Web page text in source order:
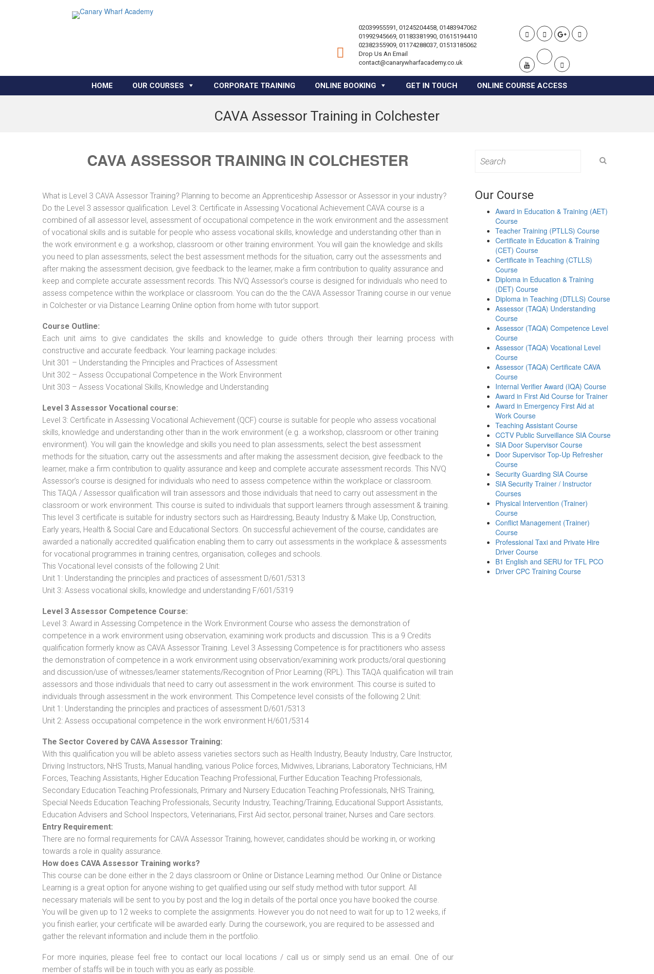
02039955591, 01245204458, 01483947062
01992945669, 01183381990, 01615194410
02382355909, 01174288037, 01513185062
Drop Us An Email
contact@canarywharfacademy.co.uk
HOME OUR COURSES CORPORATE TRAINING ONLINE BOOKING GET IN TOUCH ONLINE COURSE ACCESS
CAVA Assessor Training in Colchester
CAVA ASSESSOR TRAINING IN COLCHESTER
What is Level 3 CAVA Assessor Training? Planning to become an Apprenticeship Assessor or Assessor in your industry?
Do the Level 3 assessor qualification. Level 3: Certificate in Assessing Vocational Achievement CAVA course is a
combined of all assessor level, assessment of occupational competence in the work environment and the assessment
of vocational skills and is suitable for people who assess vocational skills, knowledge and understanding other than in
the work environment e.g. a workshop, classroom or other training environment. You will gain the knowledge and skills
you need to plan assessments, select the best assessment methods for the situation, carry out the assessments and
after making the assessment decision, give feedback to the learner, make a firm contribution to quality assurance and
keep and complete accurate assessment records. This NVQ Assessor’s course is designed for individuals who need to
assess competence within the workplace or classroom. You can do the the CAVA Assessor Training course in our venue
in Colchester or via Distance Learning Online option from home with tutor support.
Course Outline:
Each unit aims to give candidates the skills and knowledge to guide others through their learning process with
constructive and accurate feedback. Your learning package includes:
Unit 301 – Understanding the Principles and Practices of Assessment
Unit 302 – Assess Occupational Competence in the Work Environment
Unit 303 – Assess Vocational Skills, Knowledge and Understanding
Level 3 Assessor Vocational course:
Level 3: Certificate in Assessing Vocational Achievement (QCF) course is suitable for people who assess vocational
skills, knowledge and understanding other than in the work environment (e.g. a workshop, classroom or other training
environment). You will gain the knowledge and skills you need to plan assessments, select the best assessment
methods for the situation, carry out the assessments and after making the assessment decision, give feedback to the
learner, make a firm contribution to quality assurance and keep and complete accurate assessment records. This NVQ
Assessor’s course is designed for individuals who need to assess competence within the workplace or classroom.
This TAQA / Assessor qualification will train assessors and those individuals that need to carry out assessment in the
classroom or work environment. This course is suited to individuals that support learners through assessment & training.
This level 3 certificate is suitable for industry sectors such as Hairdressing, Beauty Industry & Make Up, Construction,
Early years, Health & Social Care and Educational Sectors. On successful achievement of the course, candidates are
awarded a nationally accredited qualification enabling them to carry out assessments in the workplace & assessments
for vocational programmes in training centres, organisation, colleges and schools.
This Vocational level consists of the following 2 Unit:
Unit 1: Understanding the principles and practices of assessment D/601/5313
Unit 3: Assess vocational skills, knowledge and understanding F/601/5319
Level 3 Assessor Competence Course:
Level 3: Award in Assessing Competence in the Work Environment Course who assess the demonstration of
competence in a work environment using observation, examining work products and discussion. This is a 9 Credits
qualification formerly know as CAVA Assessor Training. Level 3 Assessing Competence is for practitioners who assess
the demonstration of competence in a work environment using observation/examining work products/oral questioning
and discussion/use of witnesses/learner statements/Recognition of Prior Learning (RPL). This TAQA qualification will train
assessors and those individuals that need to carry out assessment in the work environment. This course is suited to
individuals through assessment in the work environment. This Competence level consists of the following 2 Unit:
Unit 1: Understanding the principles and practices of assessment D/601/5313
Unit 2: Assess occupational competence in the work environment H/601/5314
The Sector Covered by CAVA Assessor Training:
With this qualification you will be ableto assess varieties sectors such as Health Industry, Beauty Industry, Care Instructor,
Driving Instructors, NHS Trusts, Manual handling, various Police forces, Midwives, Librarians, Laboratory Technicians, HM
Forces, Teaching Assistants, Higher Education Teaching Professional, Further Education Teaching Professionals,
Secondary Education Teaching Professionals, Primary and Nursery Education Teaching Professionals, NHS Training,
Special Needs Education Teaching Professionals, Security Industry, Teaching/Training, Educational Support Assistants,
Education Advisers and School Inspectors, Veterinarians, First Aid sector, personal trainer, Nurses and Care sectors.
Entry Requirement:
There are no formal requirements for CAVA Assessor Training, however, candidates should be working in, or working
towards a role in quality assurance.
How does CAVA Assessor Training works?
This course can be done either in the 2 days classroom or Online or Distance Learning method. Our Online or Distance
Learning is a great option for anyone wishing to get qualified using our self study method with tutor support. All
necessary materials will be sent to you by post and the log in details of the portal once you have booked the course.
You will be given up to 12 weeks to complete the assignments. However you do not need to wait for up to 12 weeks, if
you finish earlier, your certificate will be awarded early. During the coursework, you are required to be assessed and
gather the relevant information and include them in the portfolio.
For more inquiries, please feel free to contact our local locations / call us or simply send us an email. One of our
member of staffs will be in touch with you as early as possible.
for:
Our Course
Award in Education & Training (AET)
Course
Teacher Training (PTLLS) Course
Certificate in Education & Training
(CET) Course
Certificate in Teaching (CTLLS)
Course
Diploma in Education & Training
(DET) Course
Diploma in Teaching (DTLLS) Course
Assessor (TAQA) Understanding
Course
Assessor (TAQA) Competence Level
Course
Assessor (TAQA) Vocational Level
Course
Assessor (TAQA) Certificate CAVA
Course
Internal Verifier Award (IQA) Course
Award in First Aid Course for Trainer
Award in Emergency First Aid at
Work Course
Teaching Assistant Course
CCTV Public Surveillance SIA Course
SIA Door Supervisor Course
Door Supervisor Top-Up Refresher
Course
Security Guarding SIA Course
SIA Security Trainer / Instructor
Courses
Physical Intervention (Trainer)
Course
Conflict Management (Trainer)
Course
Professional Taxi and Private Hire
Driver Course
B1 English and SERU for TFL PCO
Driver CPC Training Course